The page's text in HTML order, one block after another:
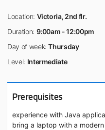
Location: Victoria, 2nd flr.
Duration: 9:00am - 12:00pm
Day of week:Thursday
Level: Intermediate
Prerequisites
experience with Java
bring a laptop with a